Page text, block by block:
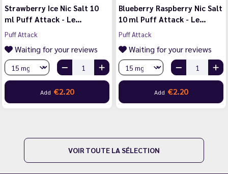
Strawberry Ice Nic Salt 10
ml Puff Attack - Le…
Puff Attack
Waiting for your reviews
Add €2.20
Blueberry Raspberry Nic Salt
10 ml Puff Attack - Le…
Puff Attack
Waiting for your reviews
Add €2.20
VOIR TOUTE LA SÉLECTION